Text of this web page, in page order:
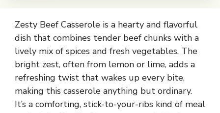
Zesty Beef Casserole is a hearty and flavorful
dish that combines tender beef chunks with a
lively mix of spices and fresh vegetables. The
bright zest, often from lemon or lime, adds a
refreshing twist that wakes up every bite,
making this casserole anything but ordinary.
It’s a comforting, stick-to-your-ribs kind of meal